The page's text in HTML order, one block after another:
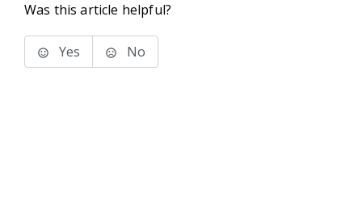
Was this article helpful?
Yes No